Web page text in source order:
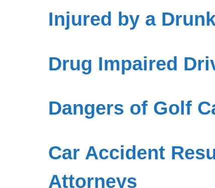
Injured by a
Drug Impaired
Dangers of Golf
Car Accident
Attorneys